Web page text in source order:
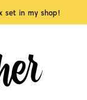
set in my shop!